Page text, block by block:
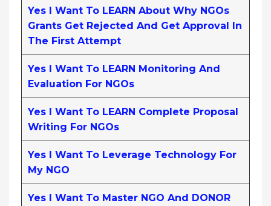
Yes I Want To LEARN About Why NGOs
Grants Get Rejected And Get Approval In
The First Attempt
Yes I Want To LEARN Monitoring And
Evaluation For NGOs
Yes I Want To LEARN Complete Proposal
Writing For NGOs
Yes I Want To Leverage Technology For
My NGO
Yes I Want To Master NGO And DONOR